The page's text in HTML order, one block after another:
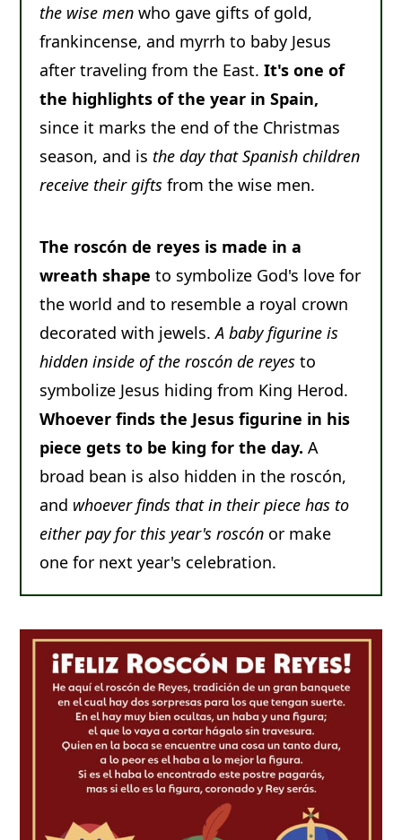
the wise menwho gave gifts of gold,
frankincense, and myrrh to baby Jesus
after traveling from the East.It's one of
the highlights of the year in Spain,
since it marks the end of the Christmas
season, and is the day that Spanish children
receive their gifts from the wise men.
The roscón de reyes is made in a
wreath shape to symbolize God's love for
the world and to resemble a royal crown
decorated with jewels.A baby figurine is
hidden inside of the roscón de reyes to
symbolize Jesus hiding from King Herod.
Whoever finds the Jesus figurine in his
piece gets to be king for the day.A
broad bean is also hidden in the roscón,
and whoever finds that in their piece has to
either pay for this year's roscón or make
one for next year's celebration.